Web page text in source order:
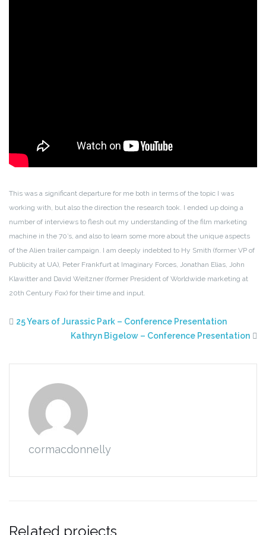
This was a significant departure for me both in terms of the topic I was
working with, but also the direction the research took. I ended up doing a
number of interviews to flesh out my understanding of the film marketing
machine in the 70’s, and also to learn some more about the unique aspects
of the Alien trailer campaign. I am deeply indebted to Hy Smith (former VP of
Publicity at UA), Peter Frankfurt at Imaginary Forces, Jonathan Elias, John
Klawitter and David Weitzner (former President of Worldwide marketing at
20th Century Fox) for their time and input.
25 Years of Jurassic Park – Conference Presentation
Kathryn Bigelow – Conference Presentation
cormacdonnelly
Related projects